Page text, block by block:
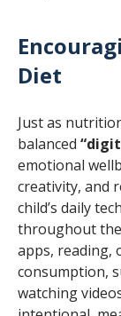
Diet
Just as
balanced
emotional
creativity, and
child’s daily
throughout
apps, reading,
consumption,
watching